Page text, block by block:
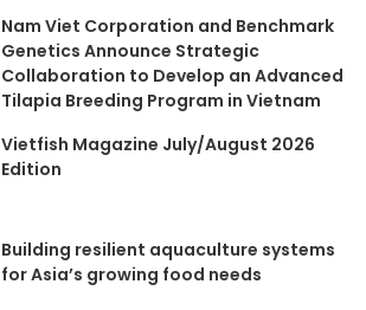
Nam Viet Corporation and Benchmark
Genetics Announce Strategic
Collaboration to Develop an Advanced
Tilapia Breeding Program in Vietnam
Vietfish Magazine July/August 2026
Edition
Building resilient aquaculture systems
for Asia’s growing food needs